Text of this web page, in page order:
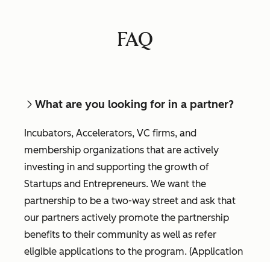
FAQ
What are you looking for in a partner?
Incubators, Accelerators, VC firms, and
membership organizations that are actively
investing in and supporting the growth of
Startups and Entrepreneurs. We want the
partnership to be a two-way street and ask that
our partners actively promote the partnership
benefits to their community as well as refer
eligible applications to the program. (Application